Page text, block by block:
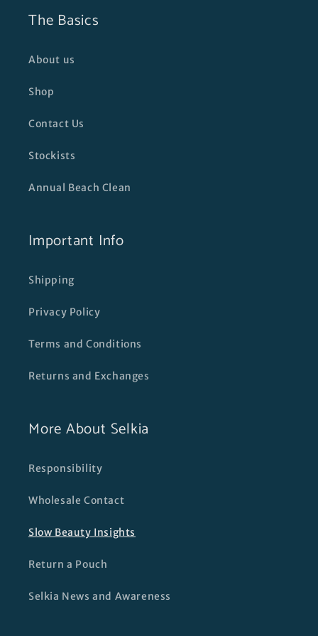
The Basics
About us
Shop
Contact Us
Stockists
Annual Beach Clean
Important Info
Shipping
Privacy Policy
Terms and Conditions
Returns and Exchanges
More About Selkia
Responsibility
Wholesale Contact
Slow Beauty Insights
Return a Pouch
Selkia News and Awareness